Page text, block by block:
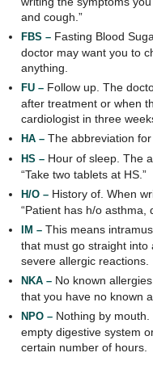
and cough.”
FBS – Fasting Blood
doctor may want you to
anything.
FU – Follow up. The
after treatment or when
cardiologist in three
HA – The abbreviation for
HS – Hour of sleep. The
“Take two tablets at HS.”
H/O – History of. When
“Patient has h/o asthma,
IM – This means
that must go straight into
severe allergic reactions.
NKA – No known
that you have no known
NPO – Nothing by
empty digestive system
certain number of hours.